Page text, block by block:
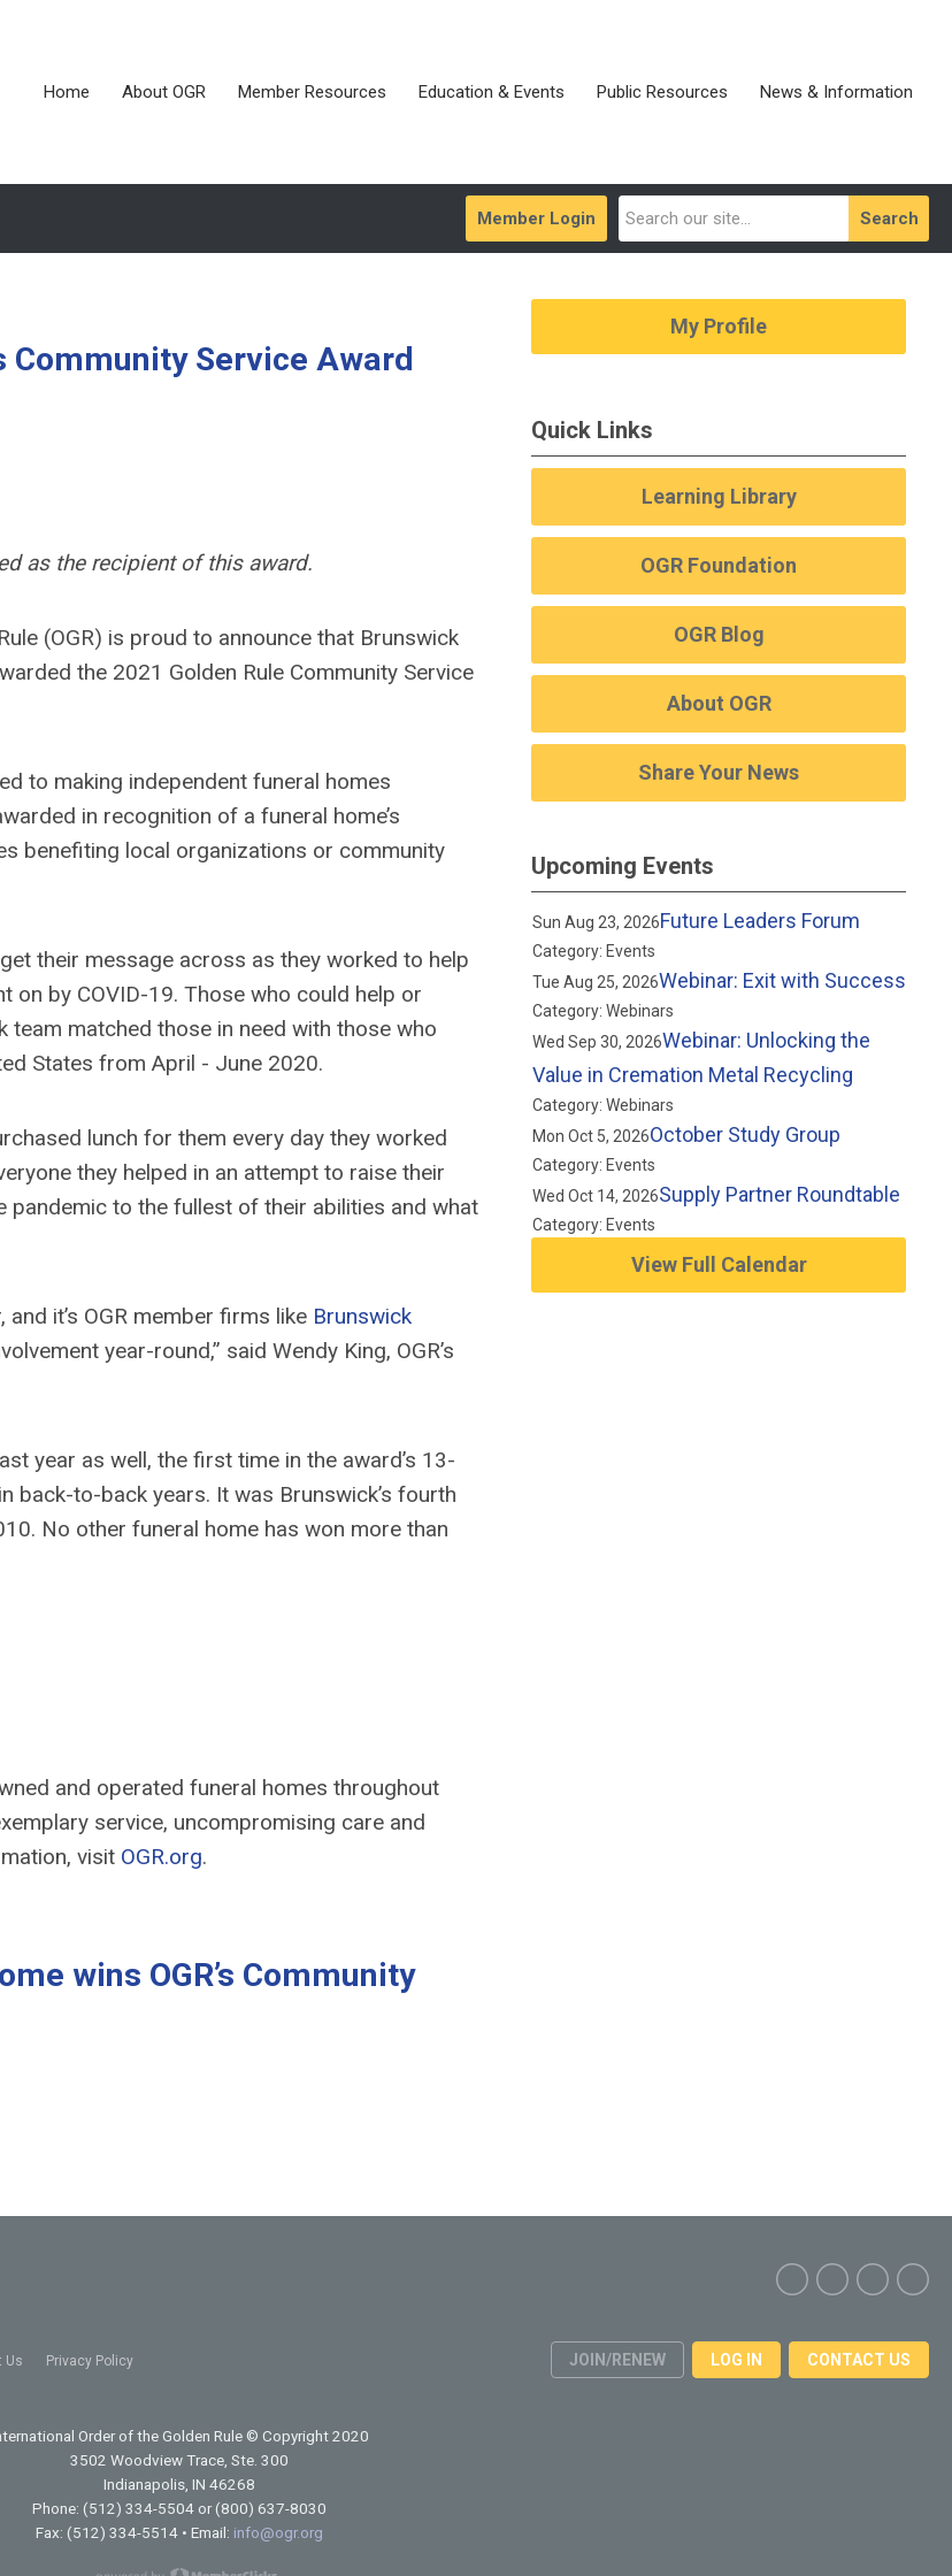
Home About OGR Member Resources Education & Events Public Resources News & Information
Search
Member Login
Community Service Award
as the recipient of this award.
(OGR) is proud to announce that Brunswick
the 2021 Golden Rule Community Service
to making independent funeral homes
in recognition of a funeral home’s
benefiting local organizations or community
their message across as they worked to help
by COVID-19. Those who could help or
matched those in need with those who
States from April - June 2020.
lunch for them every day they worked
they helped in an attempt to raise their
to the fullest of their abilities and what
it’s OGR member firms like Brunswick
year-round,” said Wendy King, OGR’s
year as well, the first time in the award’s 13-
back-to-back years. It was Brunswick’s fourth
No other funeral home has won more than
and operated funeral homes throughout
service, uncompromising care and
visit OGR.org.
wins OGR’s Community
My Profile
Quick Links
Learning Library
OGR Foundation
OGR Blog
About OGR
Share Your News
Upcoming Events
Sun Aug 23, 2026Future Leaders Forum
Category: Events
Tue Aug 25, 2026Webinar: Exit with Success
Category: Webinars
Wed Sep 30, 2026Webinar: Unlocking the
Value in Cremation Metal Recycling
Category: Webinars
Mon Oct 5, 2026October Study Group
Category: Events
Wed Oct 14, 2026Supply Partner Roundtable
Category: Events
View Full Calendar
Us Privacy Policy JOIN/RENEW LOG IN CONTACT US
Order of the Golden Rule © Copyright 2020
3502 Woodview Trace, Ste. 300
Indianapolis, IN 46268
Phone: (512) 334-5504 or (800) 637-8030
Fax: (512) 334-5514 • Email: info@ogr.org